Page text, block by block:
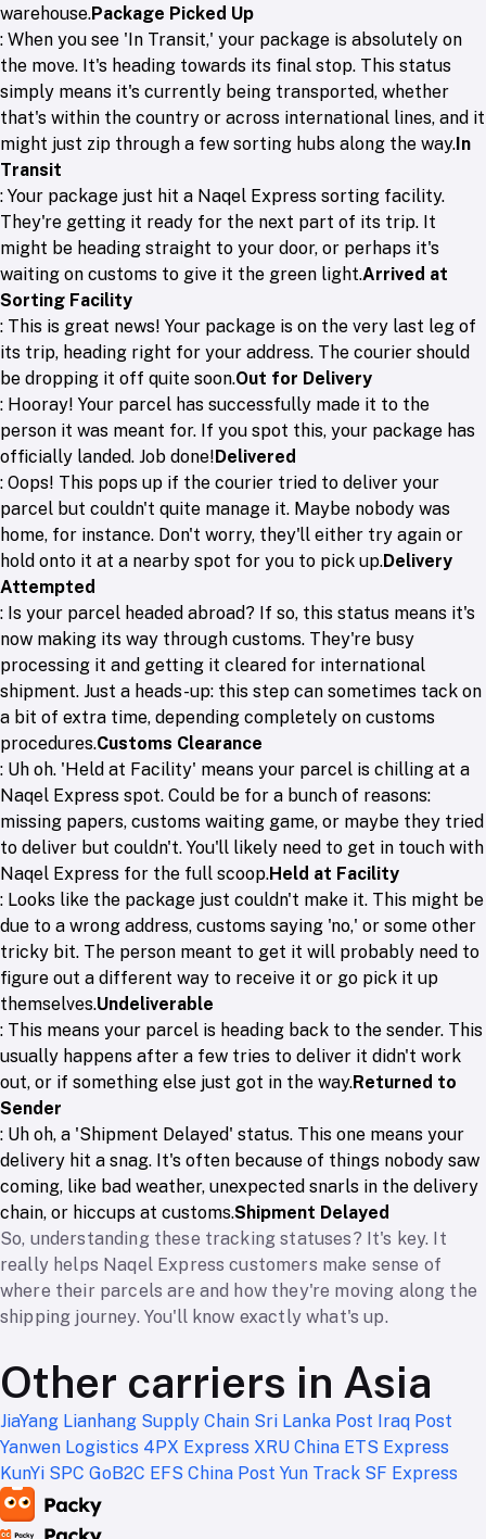
warehouse.Package Picked Up
: When you see 'In Transit,' your package is absolutely on
the move. It's heading towards its final stop. This status
simply means it's currently being transported, whether
that's within the country or across international lines, and it
might just zip through a few sorting hubs along the way. In
Transit
: Your package just hit a Naqel Express sorting facility.
They're getting it ready for the next part of its trip. It
might be heading straight to your door, or perhaps it's
waiting on customs to give it the green light.Arrived at
Sorting Facility
: This is great news! Your package is on the very last leg of
its trip, heading right for your address. The courier should
be dropping it off quite soon.Out for Delivery
: Hooray! Your parcel has successfully made it to the
person it was meant for. If you spot this, your package has
officially landed. Job done! Delivered
: Oops! This pops up if the courier tried to deliver your
parcel but couldn't quite manage it. Maybe nobody was
home, for instance. Don't worry, they'll either try again or
hold onto it at a nearby spot for you to pick up.Delivery
Attempted
: Is your parcel headed abroad? If so, this status means it's
now making its way through customs. They're busy
processing it and getting it cleared for international
shipment. Just a heads-up: this step can sometimes tack on
a bit of extra time, depending completely on customs
procedures.Customs Clearance
: Uh oh. 'Held at Facility' means your parcel is chilling at a
Naqel Express spot. Could be for a bunch of reasons:
missing papers, customs waiting game, or maybe they tried
to deliver but couldn't. You'll likely need to get in touch with
Naqel Express for the full scoop.Held at Facility
: Looks like the package just couldn't make it. This might be
due to a wrong address, customs saying 'no,' or some other
tricky bit. The person meant to get it will probably need to
figure out a different way to receive it or go pick it up
themselves.Undeliverable
: This means your parcel is heading back to the sender. This
usually happens after a few tries to deliver it didn't work
out, or if something else just got in the way.Returned to
Sender
: Uh oh, a 'Shipment Delayed' status. This one means your
delivery hit a snag. It's often because of things nobody saw
coming, like bad weather, unexpected snarls in the delivery
chain, or hiccups at customs.Shipment Delayed
So, understanding these tracking statuses? It's key. It
really helps Naqel Express customers make sense of
where their parcels are and how they're moving along the
shipping journey. You'll know exactly what's up.
Other carriers in Asia
JiaYang Lianhang Supply Chain Sri Lanka Post Iraq Post
Yanwen Logistics 4PX Express XRU China ETS Express
KunYi SPC GoB2C EFS China Post Yun Track SF Express